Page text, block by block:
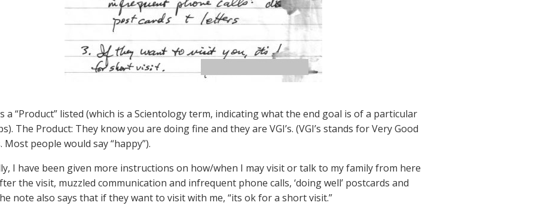
a “Product” listed (which is a Scientology term, indicating what the end goal is of a particular
The Product: They know you are doing fine and they are VGI’s. (VGI’s stands for Very Good
Most people would say “happy”).
I have been given more instructions on how/when I may visit or talk to my family from here
the visit, muzzled communication and infrequent phone calls, ‘doing well’ postcards and
note also says that if they want to visit with me, “its ok for a short visit.”